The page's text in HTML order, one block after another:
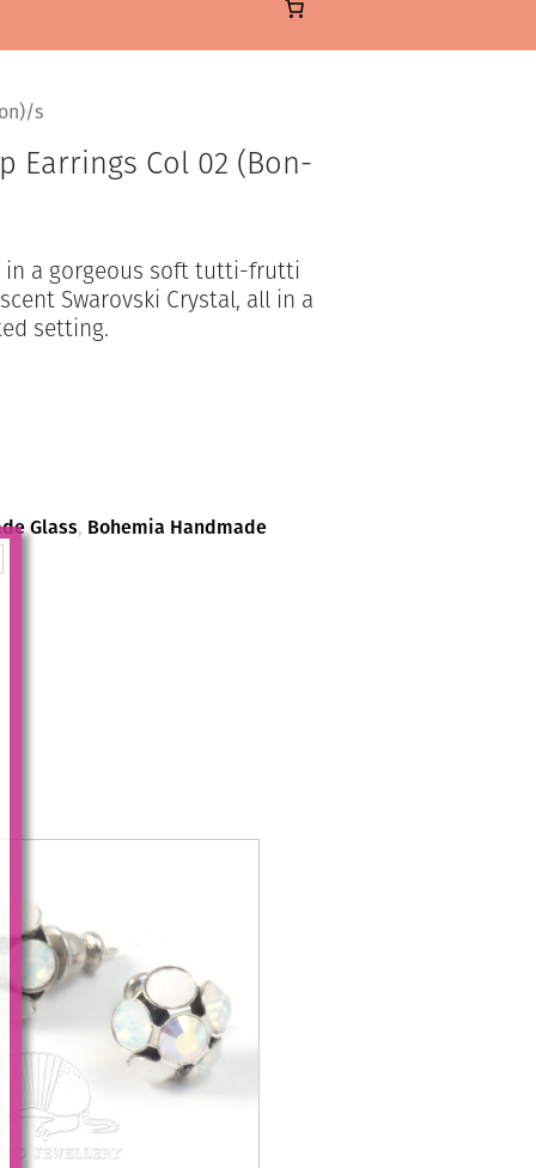
s
Earrings Col 02 (Bon-
in a gorgeous soft tutti-frutti
Swarovski Crystal, all in a
setting.
Glass, Bohemia Handmade